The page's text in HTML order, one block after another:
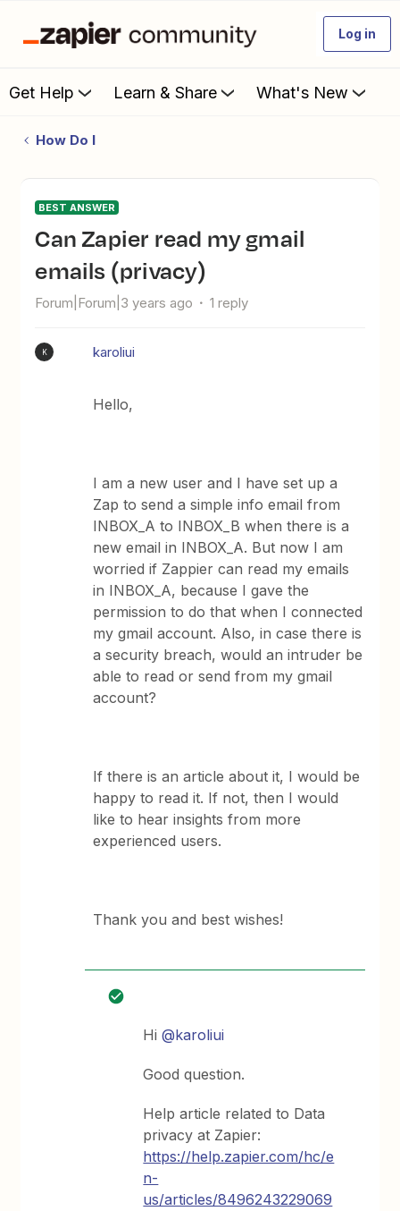
Log in
Get Help Learn & Share What's New
How Do I
BEST ANSWER
Can Zapier read my gmail
emails (privacy)
Forum|Forum|3 years ago 1 reply
K karoliui
Hello,
I am a new user and I have set up a
Zap to send a simple info email from
INBOX_A to INBOX_B when there is a
new email in INBOX_A. But now I am
worried if Zappier can read my emails
in INBOX_A, because I gave the
permission to do that when I connected
my gmail account. Also, in case there is
a security breach, would an intruder be
able to read or send from my gmail
account?
If there is an article about it, I would be
happy to read it. If not, then I would
like to hear insights from more
experienced users.
Thank you and best wishes!
Hi@karoliui
Good question.
Help article related to Data
privacy at Zapier:
https://help.zapier.com/hc/e
n-
us/articles/8496243229069